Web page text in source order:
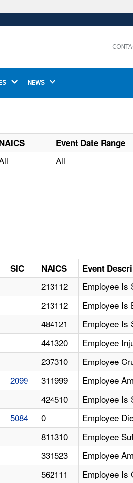
https://ensures that you are connecting to the
NEWS
NAICS Event Date Range
All
SIC NAICS Event
213112
Employee Is
213112
Employee Is
484121
Employee Is
441320
Employee
237310
Employee
2099 311999
Employee
424510
Employee Is
5084 0
Employee
811310
Employee
331523
Employee
562111
Employee Is